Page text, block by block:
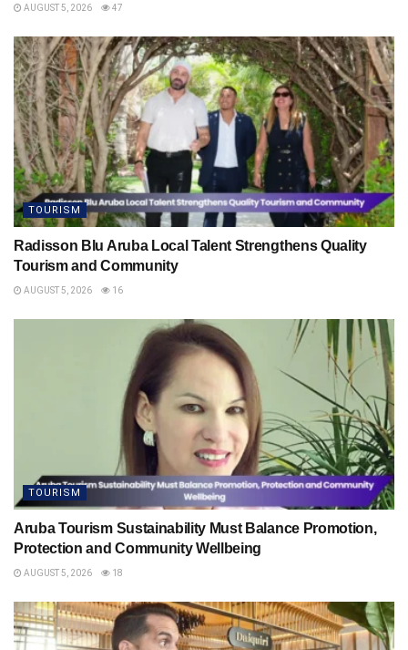
AUGUST 5, 2026 47
TOURISM
Radisson Blu Aruba Local Talent Strengthens Quality
Tourism and Community
AUGUST 5, 2026 16
TOURISM
Aruba Tourism Sustainability Must Balance Promotion,
Protection and Community Wellbeing
AUGUST 5, 2026 18